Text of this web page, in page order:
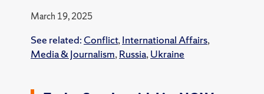
March 19, 2025
See related: Conflict, International Affairs,
Media & Journalism, Russia, Ukraine